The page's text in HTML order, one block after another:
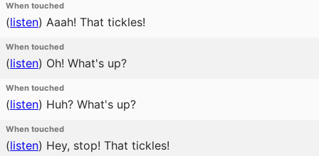
When touched
(listen) Aaah! That tickles!
When touched
(listen) Oh! What's up?
When touched
(listen) Huh? What's up?
When touched
(listen) Hey, stop! That tickles!